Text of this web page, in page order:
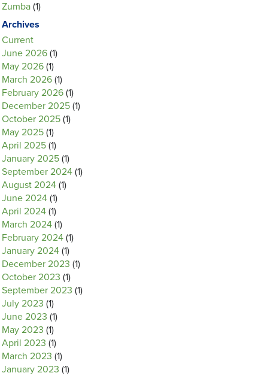
Zumba (1)
Archives
Current
June 2026 (1)
May 2026 (1)
March 2026 (1)
February 2026 (1)
December 2025 (1)
October 2025 (1)
May 2025 (1)
April 2025 (1)
January 2025 (1)
September 2024 (1)
August 2024 (1)
June 2024 (1)
April 2024 (1)
March 2024 (1)
February 2024 (1)
January 2024 (1)
December 2023 (1)
October 2023 (1)
September 2023 (1)
July 2023 (1)
June 2023 (1)
May 2023 (1)
April 2023 (1)
March 2023 (1)
January 2023 (1)